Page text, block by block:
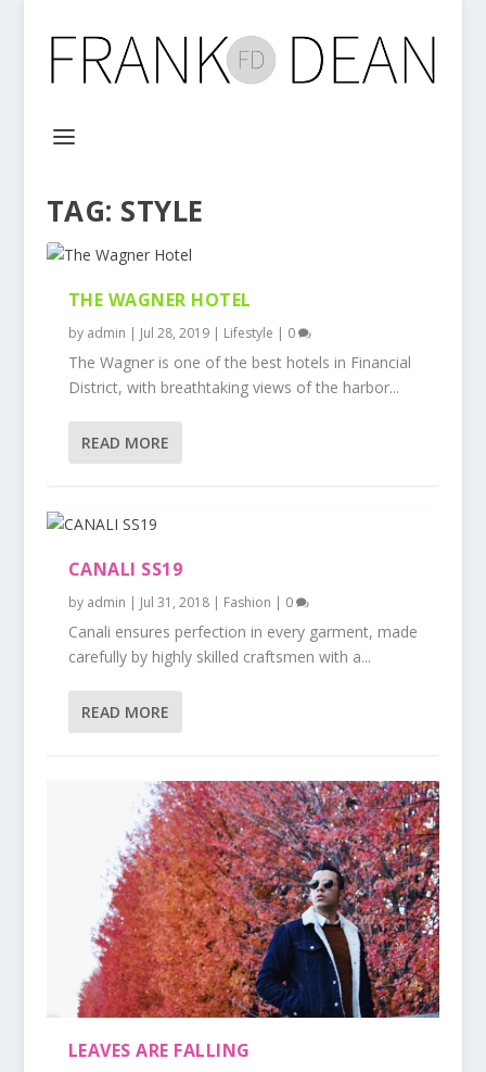
TAG: STYLE
THE WAGNER HOTEL
by admin | Jul 28, 2019| Lifestyle | 0
The Wagner is one of the best hotels in Financial
District, with breathtaking views of the harbor...
READ MORE
CANALI SS19
by admin | Jul 31, 2018| Fashion | 0
Canali ensures perfection in every garment, made
carefully by highly skilled craftsmen with a...
READ MORE
LEAVES ARE FALLING